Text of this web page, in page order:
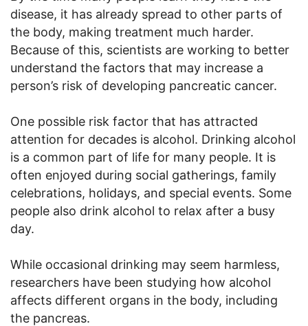
disease, it has already spread to other parts of
the body, making treatment much harder.
Because of this, scientists are working to better
understand the factors that may increase a
person’s risk of developing pancreatic cancer.
One possible risk factor that has attracted
attention for decades is alcohol. Drinking alcohol
is a common part of life for many people. It is
often enjoyed during social gatherings, family
celebrations, holidays, and special events. Some
people also drink alcohol to relax after a busy
day.
While occasional drinking may seem harmless,
researchers have been studying how alcohol
affects different organs in the body, including
the pancreas.